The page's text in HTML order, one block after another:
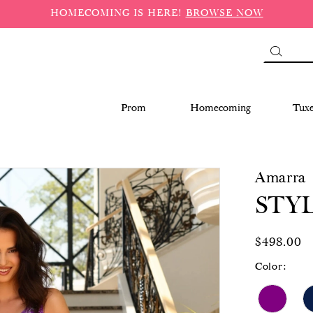
HOMECOMING IS HERE! BROWSE NOW
Prom Homecoming
Amarra
$498.00
Color: